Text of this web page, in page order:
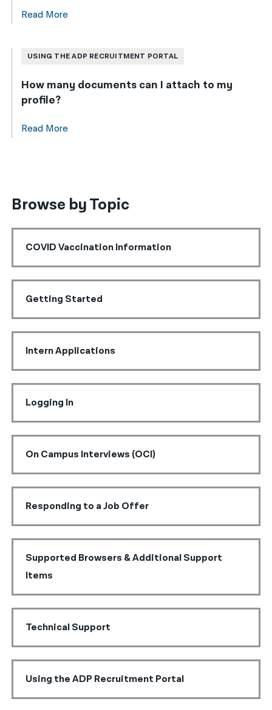
Read More
USING THE ADP RECRUITMENT PORTAL
How many documents can I attach to my
profile?
Read More
Browse by Topic
COVID Vaccination Information
Getting Started
Intern Applications
Logging In
On Campus Interviews (OCI)
Responding to a Job Offer
Supported Browsers & Additional Support
Items
Technical Support
Using the ADP Recruitment Portal